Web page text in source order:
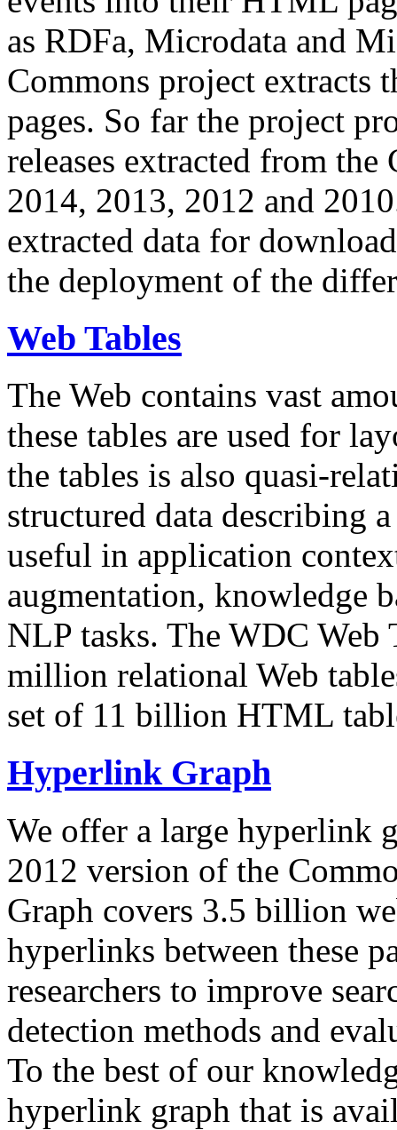
as RDFa, Microdata and
Commons project extracts
pages. So far the project
releases extracted from
2014, 2013, 2012 and
extracted data for
the deployment of the
Web Tables
The Web contains vast
these tables are used for
the tables is also quasi-
structured data describing
useful in application
augmentation, knowledge
NLP tasks. The WDC Web
million relational Web
set of 11 billion HTML
Hyperlink Graph
We offer a large hyperlink
2012 version of the
Graph covers 3.5 billion
hyperlinks between these
researchers to improve
detection methods and
To the best of our
hyperlink graph that is